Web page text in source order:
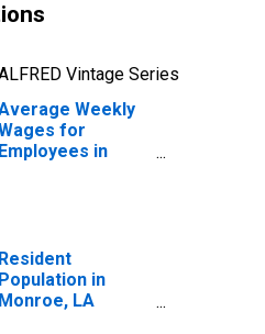
Vintage Series
Weekly
for
Employees in
(MSA)
(DISCONTINUED)
Resident
Population in
Monroe, LA